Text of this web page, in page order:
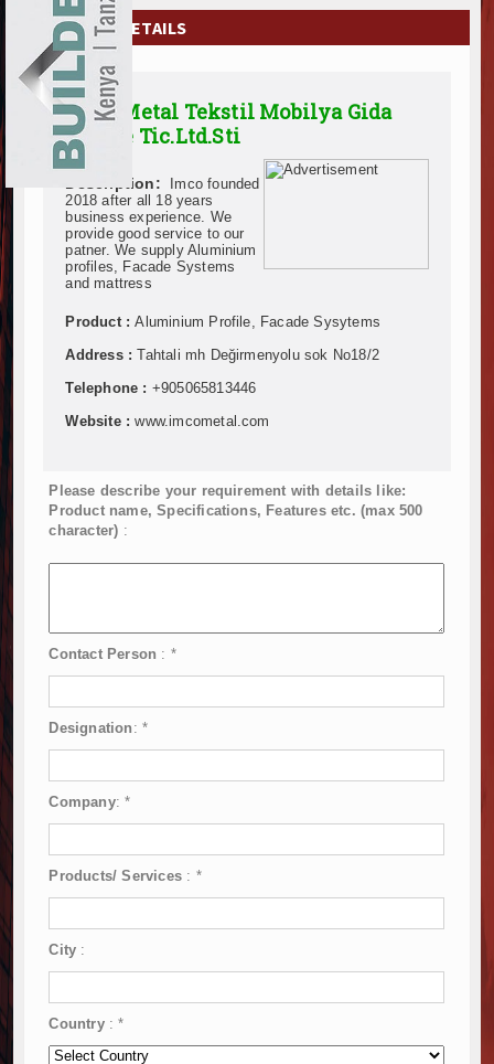
EXHIBITIONS
NEWS
ADVERTISE
ABOUT US
CONTACT US
COMPANY DETAILS
Imco Metal Tekstil Mobilya Gida
San Ve Tic.Ltd.Sti
Description:
Imco founded
2018 after all 18 years
business experience. We
provide good service to our
patner. We supply Aluminium
profiles, Facade Systems
and mattress
Product :Aluminium Profile, Facade Sysytems
Address :Tahtali mh Değirmenyolu sok No18/2
Telephone : +905065813446
Website :www.imcometal.com
Please describe your requirement with details like:
Product name, Specifications, Features etc. (max 500
character) :
Contact Person : *
Designation : *
Company:*
Products/ Services: *
City :
Country :*